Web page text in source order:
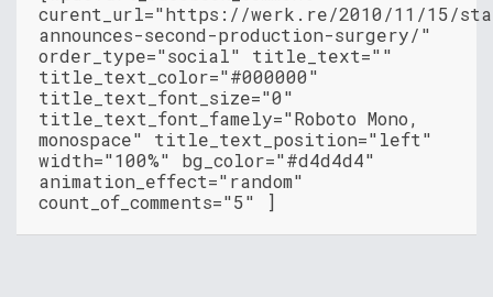
curent_url="https://werk.re/2010/11/15/
announces-second-production-surgery/"
order_type="social" title_text=""
title_text_color="#000000"
title_text_font_size="0"
title_text_font_famely="Roboto Mono,
monospace" title_text_position="left"
width="100%" bg_color="#d4d4d4"
animation_effect="random"
count_of_comments="5" ]